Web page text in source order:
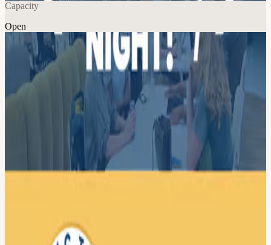
Capacity
Open
Explore More
About
Civic Tech DC Project Night at Taoti! Join us for an evening of
collaborative problem-solving as we work on a variety of civic tech
projects together. Project needs vary but often include brainstorming,
researching, writing, coding, or analyzing data. Check out our
website for a list of projects which may make an appearance! Meet
other civic tech enthusiasts. Learn new skills. Contribute to a project
to improve a local civic issue. All are welcome and collaboration is
discuss what we accomplished 8:30 - 9pm — Happy hour at a
nearby bar (tbd, for those interested) Food will be provided!